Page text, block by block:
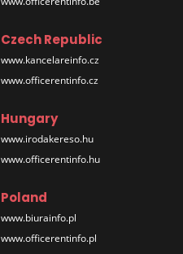
Czech Republic
www.kancelareinfo.cz
www.officerentinfo.cz
Hungary
www.irodakereso.hu
www.officerentinfo.hu
Poland
www.biurainfo.pl
www.officerentinfo.pl